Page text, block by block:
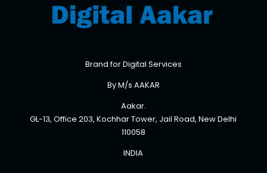
Brand for Digital Services
By M/s AAKAR
Aakar.
GL-13, Office 203, Kochhar Tower, Jail Road, New Delhi
110058
INDIA